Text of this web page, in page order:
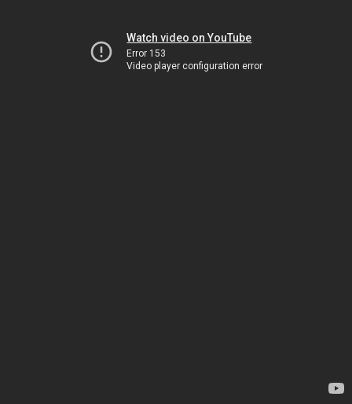
Watch video on YouTube
Error 153
Video player configuration error